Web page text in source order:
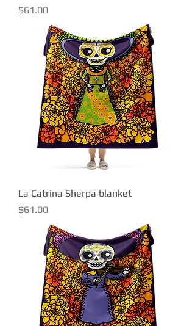
Price
$61.00
La Catrina Sherpa blanket
Price
$61.00